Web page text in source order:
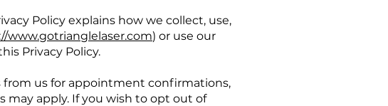
Policy explains how we collect, use,
www.gotrianglelaser.com) or use our
Privacy Policy.
us for appointment confirmations,
may apply. If you wish to opt out of